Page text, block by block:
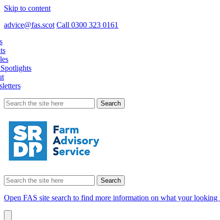
Skip to content
advice@fas.scot Call 0300 323 0161
Search
for:
Search
for:
Open FAS site search to find more information on what your looking